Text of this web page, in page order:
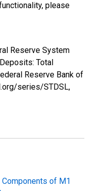
please
Reserve System
Total
Reserve Bank of
series/STDSL,
of M1